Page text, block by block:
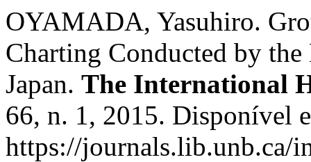
OYAMADA, Yasuhiro.
Charting Conducted by
Japan. The International
66, n. 1, 2015. Disponível
https://journals.lib.unb.ca/